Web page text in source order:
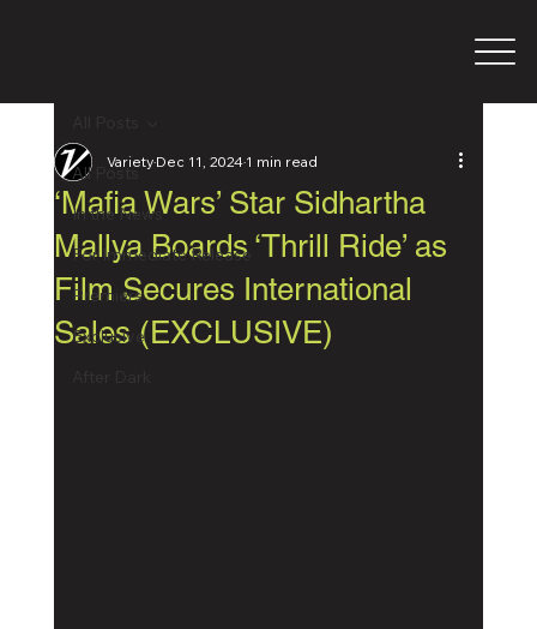
All Posts
In the News
For Immediate Release
Premiers
Exclusive
‘Mafia Wars’ Star Sidhartha
Mallya Boards ‘Thrill Ride’ as
Film Secures International
Sales (EXCLUSIVE)
VarietyDec 11, 20241 min read